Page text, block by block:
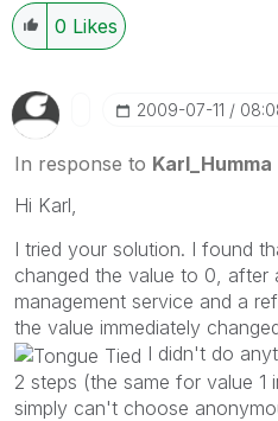
0 Likes
‎2009-07-11
In response to Karl_Humma
Hi Karl,
I tried your solution. I found
changed the value to 0, after
management service and a
the value immediately
I didn't do
2 steps (the same for value 1
simply can't choose